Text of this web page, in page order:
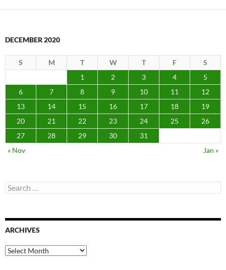
DECEMBER 2020
S M T W T F
S
1
2 3 4
5
6
7 8 9 10 11
12
13
14 15 16 17 18
19
20
21 22 23 24 25
26
27
28 29 30
31
« Nov
Jan »
Search
for:
ARCHIVES
Archives